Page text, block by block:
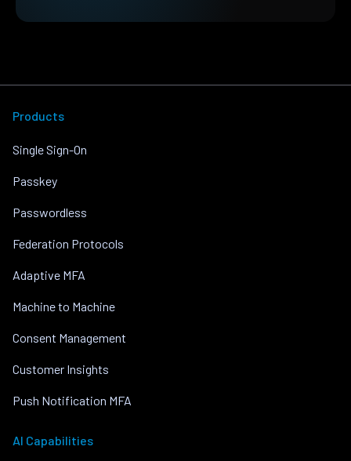
Products
Single Sign-On
Passkey
Passwordless
Federation Protocols
Adaptive MFA
Machine to Machine
Consent Management
Customer Insights
Push Notification MFA
AI Capabilities